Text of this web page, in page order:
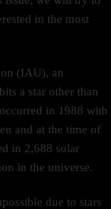
in the most
(IAU), an
a star other than
in 1988 with
and at the time of
in 2,688 solar
in the universe.
due to stars